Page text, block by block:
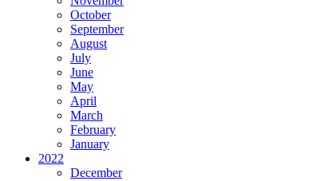
October
September
August
July
June
May
April
March
February
January
2022
December